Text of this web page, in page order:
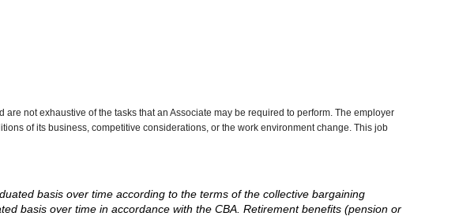
not exhaustive of the tasks that an Associate may be required to perform. The employer
of its business, competitive considerations, or the work environment change. This job
basis over time according to the terms of the collective bargaining
basis over time in accordance with the CBA. Retirement benefits (pension or